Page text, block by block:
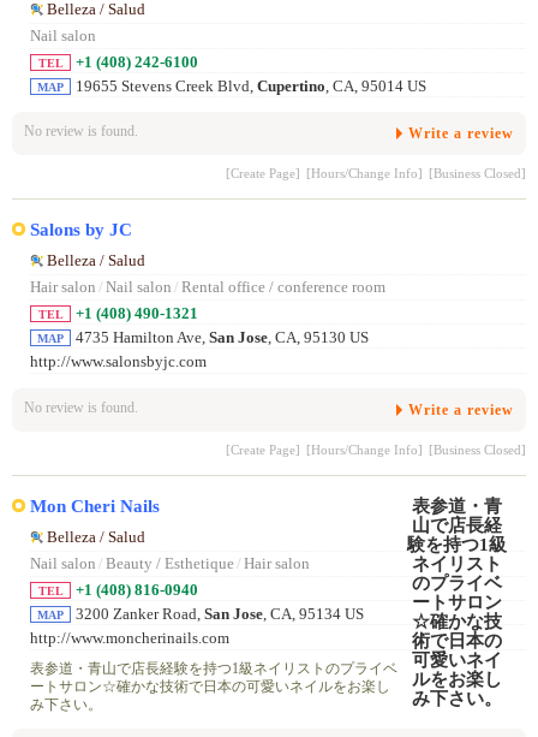
Belleza / Salud
Nail salon
TEL +1 (408) 242-6100
MAP 19655 Stevens Creek Blvd, Cupertino, CA, 95014 US
No review is found. Write a review
[Create Page] [Hours/Change Info] [Business Closed]
Salons by JC
Belleza / Salud
Hair salon / Nail salon / Rental office / conference room
TEL +1 (408) 490-1321
MAP 4735 Hamilton Ave, San Jose, CA, 95130 US
http://www.salonsbyjc.com
No review is found. Write a review
[Create Page] [Hours/Change Info] [Business Closed]
Mon Cheri Nails
Belleza / Salud
Nail salon / Beauty / Esthetique/ Hair salon
TEL +1 (408) 816-0940
MAP 3200 Zanker Road, San Jose, CA, 95134 US
http://www.moncherinails.com
表参道・青山で店長経験を持つ1級ネイリストのプライベ
ートサロン☆確かな技術で日本の可愛いネイルをお楽し
み下さい。